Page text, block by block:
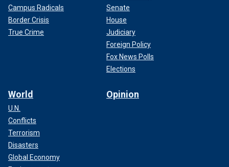
Campus Radicals
Border Crisis
True Crime
Senate
House
Judiciary
Foreign Policy
Fox News Polls
Elections
World
U.N.
Conflicts
Terrorism
Disasters
Global Economy
Opinion